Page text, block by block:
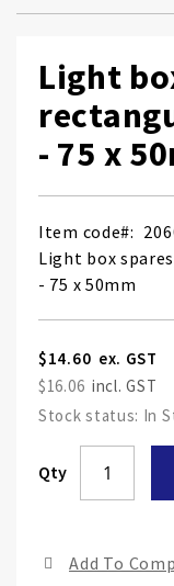
Light
- 75 x
Item code
Light box
- 75 x 50mm
$14.60
$16.06
Stock status: In
Qty
Add To